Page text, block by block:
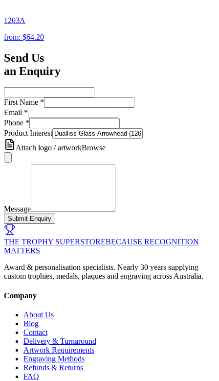
1203A
from: $64.20
Send Us
an Enquiry
First Name *
Email *
Phone *
Product Interest
Attach logo / artworkBrowse
Message
Submit Enquiry
THE TROPHY SUPERSTOREBECAUSE RECOGNITION
MATTERS
Award & personalisation specialists. Nearly 30 years supplying
custom trophies, medals, plaques and engraving across Australia.
Company
About Us
Blog
Contact
Delivery & Turnaround
Artwork Requirements
Engraving Methods
Refunds & Returns
FAQ